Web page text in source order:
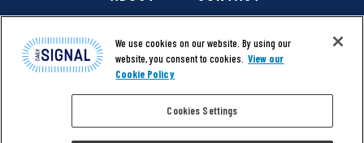
@ 2026 The Daily Signal Media Group, Inc. All rights
We use cookies on our website. By using our
website, you consent to cookies. View our
Cookie Policy
Cookies Settings